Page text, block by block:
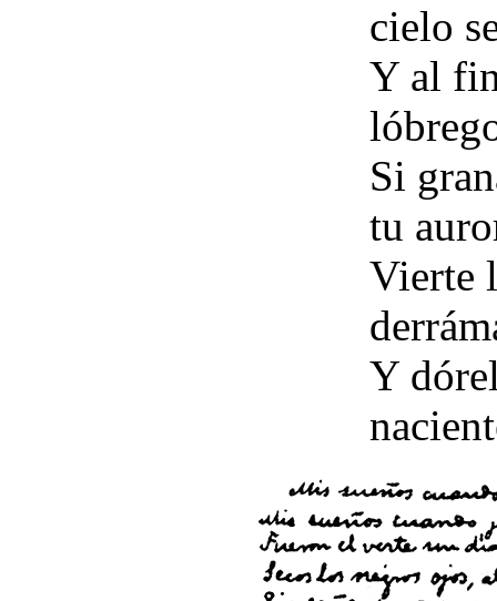
cielo
Y al
Si
tu
Vierte
Y